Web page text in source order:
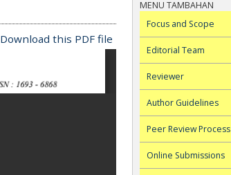
MENU TAMBAHAN
Focus and Scope
Editorial Team
Reviewer
Author Guidelines
Peer Review Process
Online Submissions
Download this PDF file